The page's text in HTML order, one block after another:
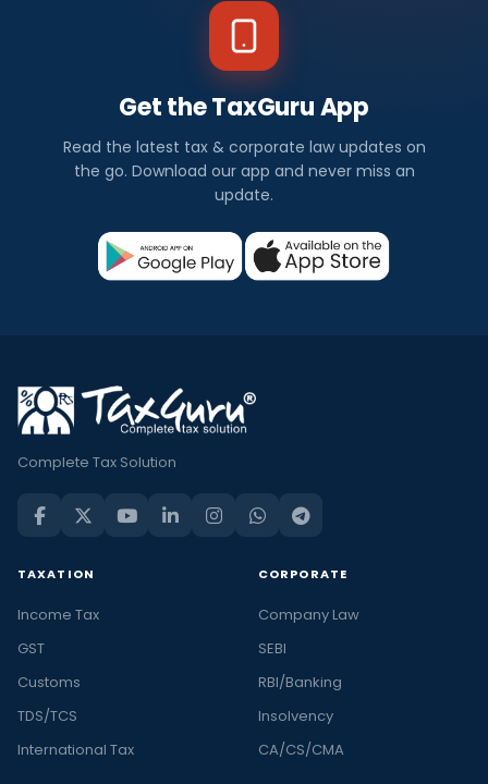
Get the TaxGuru App
Read the latest tax & corporate law updates on
the go. Download our app and never miss an
update.
Complete Tax Solution
TAXATION
Income Tax
GST
Customs
TDS/TCS
International Tax
CORPORATE
Company Law
SEBI
RBI/Banking
Insolvency
CA/CS/CMA